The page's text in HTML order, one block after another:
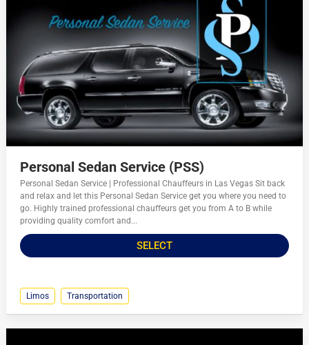
Personal Sedan Service (PSS)
Personal Sedan Service | Professional Chauffeurs in Las Vegas Sit back
and relax and let this Personal Sedan Service get you where you need to
go. Highly trained professional chauffeurs get you from A to B while
providing quality comfort and...
SELECT
Limos Transportation